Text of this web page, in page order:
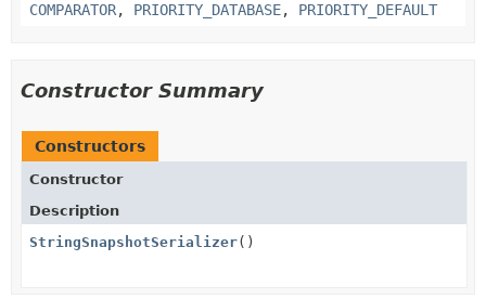
COMPARATOR, PRIORITY_DATABASE, PRIORITY_DEFAULT
Constructor Summary
Constructors
Constructor
Description
StringSnapshotSerializer()